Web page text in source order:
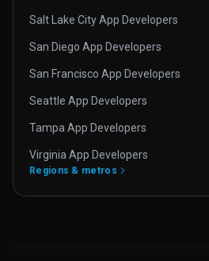
Salt Lake City App Developers
San Diego App Developers
San Francisco App Developers
Seattle App Developers
Tampa App Developers
Virginia App Developers
Regions & metros